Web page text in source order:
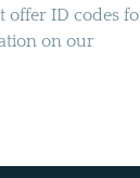
offer ID codes
on our